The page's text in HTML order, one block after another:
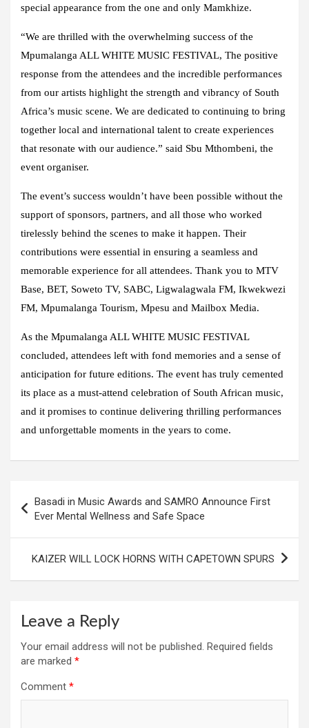
special appearance from the one and only Mamkhize.
“We are thrilled with the overwhelming success of the
Mpumalanga ALL WHITE MUSIC FESTIVAL, The positive
response from the attendees and the incredible performances
from our artists highlight the strength and vibrancy of South
Africa’s music scene. We are dedicated to continuing to bring
together local and international talent to create experiences
that resonate with our audience.” said Sbu Mthombeni, the
event organiser.
The event’s success wouldn’t have been possible without the
support of sponsors, partners, and all those who worked
tirelessly behind the scenes to make it happen. Their
contributions were essential in ensuring a seamless and
memorable experience for all attendees. Thank you to MTV
Base, BET, Soweto TV, SABC, Ligwalagwala FM, Ikwekwezi
FM, Mpumalanga Tourism, Mpesu and Mailbox Media.
As the Mpumalanga ALL WHITE MUSIC FESTIVAL
concluded, attendees left with fond memories and a sense of
anticipation for future editions. The event has truly cemented
its place as a must-attend celebration of South African music,
and it promises to continue delivering thrilling performances
and unforgettable moments in the years to come.
navigation
Basadi in Music Awards and SAMRO Announce First
Ever Mental Wellness and Safe Space
KAIZER WILL LOCK HORNS WITH CAPETOWN SPURS
Leave a Reply
Your email address will not be published. Required fields
are marked *
Comment *